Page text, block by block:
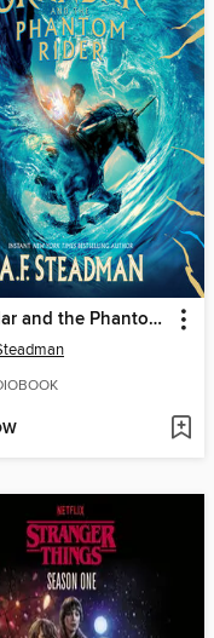
Skandar and the Phantom Rider